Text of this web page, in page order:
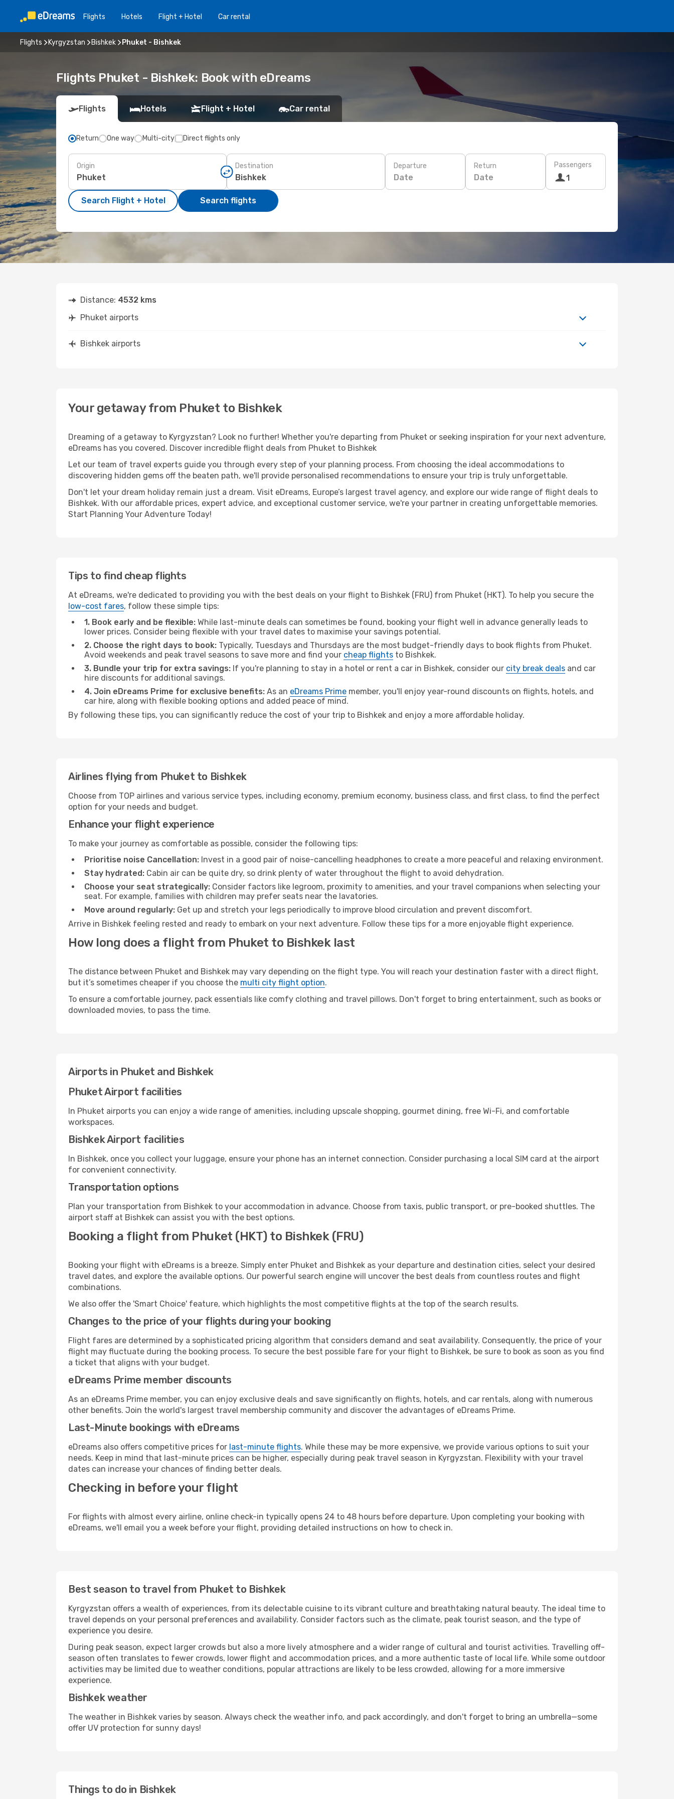
Flights Hotels Flight + Hotel Car rental
Flights Kyrgyzstan Bishkek Phuket - Bishkek
Flights Phuket - Bishkek: Book with eDreams
Flights Hotels Flight + Hotel Car rental
Return One way Multi-city Direct flights only
Origin Destination Departure
Date
Return
Date
Passengers
1
Search Flight + Hotel Search flights
Distance: 4532 kms
Phuket airports
Bishkek airports
Your getaway from Phuket to Bishkek
Dreaming of a getaway to Kyrgyzstan? Look no further! Whether you're departing from Phuket or seeking inspiration for your next adventure,
eDreams has you covered. Discover incredible flight deals from Phuket to Bishkek
Let our team of travel experts guide you through every step of your planning process. From choosing the ideal accommodations to
discovering hidden gems off the beaten path, we'll provide personalised recommendations to ensure your trip is truly unforgettable.
Don't let your dream holiday remain just a dream. Visit eDreams, Europe’s largest travel agency, and explore our wide range of flight deals to
Bishkek. With our affordable prices, expert advice, and exceptional customer service, we're your partner in creating unforgettable memories.
Start Planning Your Adventure Today!
Tips to find cheap flights
At eDreams, we're dedicated to providing you with the best deals on your flight to Bishkek (FRU) from Phuket (HKT). To help you secure the
low-cost fares, follow these simple tips:
1. Book early and be flexible: While last-minute deals can sometimes be found, booking your flight well in advance generally leads to
lower prices. Consider being flexible with your travel dates to maximise your savings potential.
2. Choose the right days to book: Typically, Tuesdays and Thursdays are the most budget-friendly days to book flights from Phuket.
Avoid weekends and peak travel seasons to save more and find your cheap flights to Bishkek.
3. Bundle your trip for extra savings: If you're planning to stay in a hotel or rent a car in Bishkek, consider our city break deals and car
hire discounts for additional savings.
4. Join eDreams Prime for exclusive benefits: As an eDreams Prime member, you'll enjoy year-round discounts on flights, hotels, and
car hire, along with flexible booking options and added peace of mind.
By following these tips, you can significantly reduce the cost of your trip to Bishkek and enjoy a more affordable holiday.
Airlines flying from Phuket to Bishkek
Choose from TOP airlines and various service types, including economy, premium economy, business class, and first class, to find the perfect
option for your needs and budget.
Enhance your flight experience
To make your journey as comfortable as possible, consider the following tips:
Prioritise noise Cancellation: Invest in a good pair of noise-cancelling headphones to create a more peaceful and relaxing environment.
Stay hydrated: Cabin air can be quite dry, so drink plenty of water throughout the flight to avoid dehydration.
Choose your seat strategically: Consider factors like legroom, proximity to amenities, and your travel companions when selecting your
seat. For example, families with children may prefer seats near the lavatories.
Move around regularly: Get up and stretch your legs periodically to improve blood circulation and prevent discomfort.
Arrive in Bishkek feeling rested and ready to embark on your next adventure. Follow these tips for a more enjoyable flight experience.
How long does a flight from Phuket to Bishkek last
The distance between Phuket and Bishkek may vary depending on the flight type. You will reach your destination faster with a direct flight,
but it’s sometimes cheaper if you choose the multi city flight option.
To ensure a comfortable journey, pack essentials like comfy clothing and travel pillows. Don't forget to bring entertainment, such as books or
downloaded movies, to pass the time.
Airports in Phuket and Bishkek
Phuket Airport facilities
In Phuket airports you can enjoy a wide range of amenities, including upscale shopping, gourmet dining, free Wi-Fi, and comfortable
workspaces.
Bishkek Airport facilities
In Bishkek, once you collect your luggage, ensure your phone has an internet connection. Consider purchasing a local SIM card at the airport
for convenient connectivity.
Transportation options
Plan your transportation from Bishkek to your accommodation in advance. Choose from taxis, public transport, or pre-booked shuttles. The
airport staff at Bishkek can assist you with the best options.
Booking a flight from Phuket (HKT) to Bishkek (FRU)
Booking your flight with eDreams is a breeze. Simply enter Phuket and Bishkek as your departure and destination cities, select your desired
travel dates, and explore the available options. Our powerful search engine will uncover the best deals from countless routes and flight
combinations.
We also offer the 'Smart Choice' feature, which highlights the most competitive flights at the top of the search results.
Changes to the price of your flights during your booking
Flight fares are determined by a sophisticated pricing algorithm that considers demand and seat availability. Consequently, the price of your
flight may fluctuate during the booking process. To secure the best possible fare for your flight to Bishkek, be sure to book as soon as you find
a ticket that aligns with your budget.
eDreams Prime member discounts
As an eDreams Prime member, you can enjoy exclusive deals and save significantly on flights, hotels, and car rentals, along with numerous
other benefits. Join the world's largest travel membership community and discover the advantages of eDreams Prime.
Last-Minute bookings with eDreams
eDreams also offers competitive prices for last-minute flights. While these may be more expensive, we provide various options to suit your
needs. Keep in mind that last-minute prices can be higher, especially during peak travel season in Kyrgyzstan. Flexibility with your travel
dates can increase your chances of finding better deals.
Checking in before your flight
For flights with almost every airline, online check-in typically opens 24 to 48 hours before departure. Upon completing your booking with
eDreams, we'll email you a week before your flight, providing detailed instructions on how to check in.
Best season to travel from Phuket to Bishkek
Kyrgyzstan offers a wealth of experiences, from its delectable cuisine to its vibrant culture and breathtaking natural beauty. The ideal time to
travel depends on your personal preferences and availability. Consider factors such as the climate, peak tourist season, and the type of
experience you desire.
During peak season, expect larger crowds but also a more lively atmosphere and a wider range of cultural and tourist activities. Travelling off-
season often translates to fewer crowds, lower flight and accommodation prices, and a more authentic taste of local life. While some outdoor
activities may be limited due to weather conditions, popular attractions are likely to be less crowded, allowing for a more immersive
experience.
Bishkek weather
The weather in Bishkek varies by season. Always check the weather info, and pack accordingly, and don't forget to bring an umbrella—some
offer UV protection for sunny days!
Things to do in Bishkek